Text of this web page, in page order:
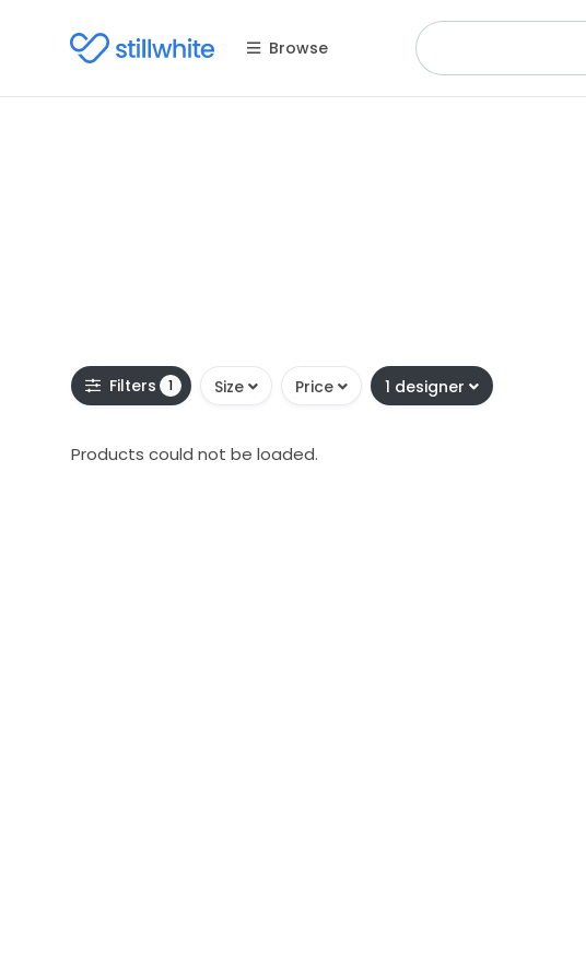
Browse
Filters 1 Size Price 1 designer
Products could not be loaded.